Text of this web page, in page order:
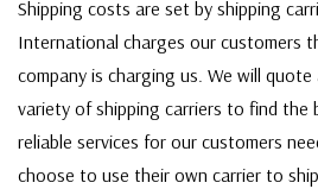
Shipping costs are set by shipping
International charges our customers
company is charging us. We will
variety of shipping carriers to find the
reliable services for our customers
choose to use their own carrier to